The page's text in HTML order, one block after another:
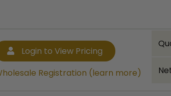
Login to View Pricing
Registration (learn more)